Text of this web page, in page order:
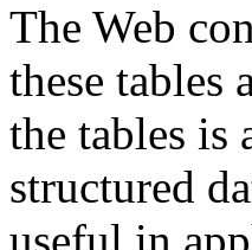
The Web
these tables
the tables is
structured